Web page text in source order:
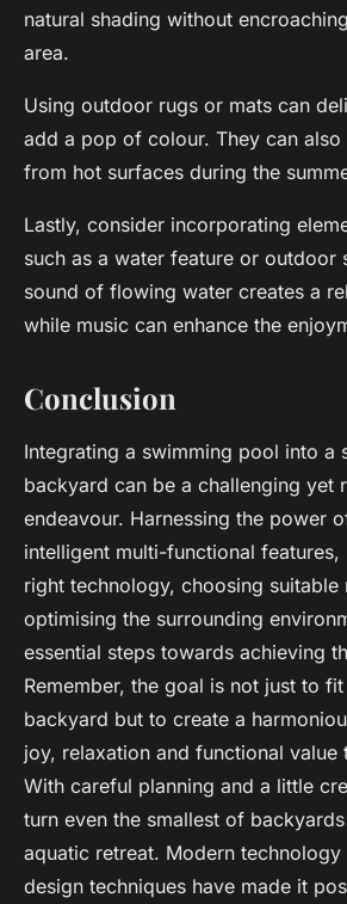
natural shading without
area.
Using outdoor rugs or mats can
add a pop of colour. They can
from hot surfaces during the
Lastly, consider incorporating
such as a water feature or outdoor
sound of flowing water creates a
while music can enhance the
Conclusion
Integrating a swimming pool into a
backyard can be a challenging yet
endeavour. Harnessing the power
intelligent multi-functional
right technology, choosing suitable
optimising the surrounding
essential steps towards achieving
Remember, the goal is not just to
backyard but to create a
joy, relaxation and functional value
With careful planning and a little
turn even the smallest of
aquatic retreat. Modern
design techniques have made it